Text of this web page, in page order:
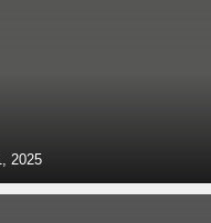
2025